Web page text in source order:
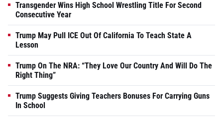
Transgender Wins High School Wrestling Title For Second
Consecutive Year
Trump May Pull ICE Out Of California To Teach State A
Lesson
Trump On The NRA: “They Love Our Country And Will Do The
Right Thing”
Trump Suggests Giving Teachers Bonuses For Carrying Guns
In School